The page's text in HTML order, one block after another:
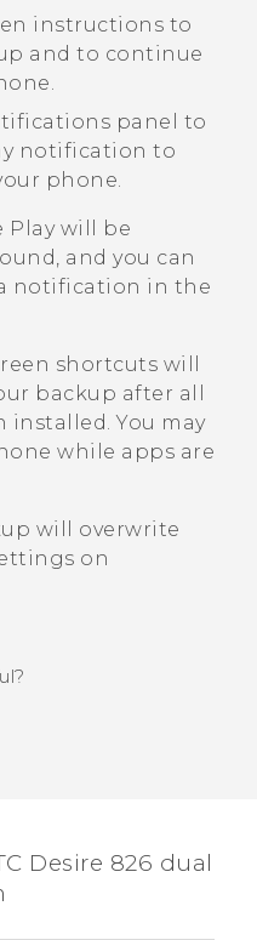
instructions to
and to continue
panel to
notification to
phone.
Playwill be
and you can
notification in the
shortcuts will
backup after all
installed. You may
while apps are
will overwrite
on
Desire 826 dual